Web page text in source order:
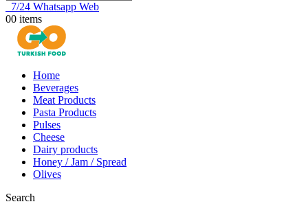
7/24 Whatsapp Web
00 items
Home
Beverages
Meat Products
Pasta Products
Pulses
Cheese
Dairy products
Honey / Jam / Spread
Olives
Search